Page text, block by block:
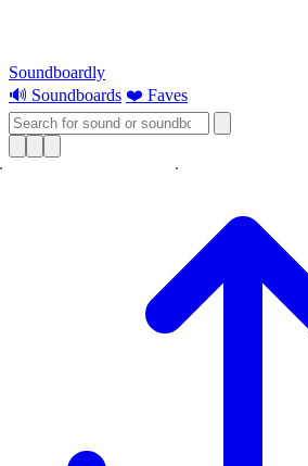
Soundboardly
🔊 Soundboards ❤️ Faves